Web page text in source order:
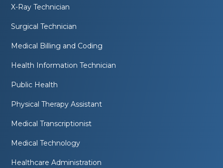
X-Ray Technician
Surgical Technician
Medical Billing and Coding
Health Information Technician
Public Health
Physical Therapy Assistant
Medical Transcriptionist
Medical Technology
Healthcare Administration